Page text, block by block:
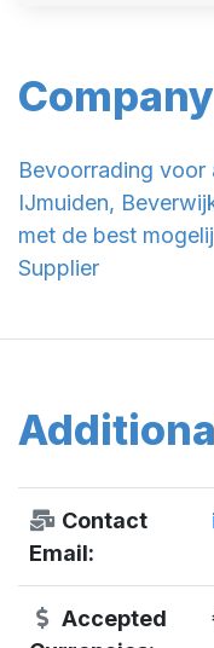
Bevoorrading voor
IJmuiden,
met de best
Supplier
Contact
Email:
Accepted